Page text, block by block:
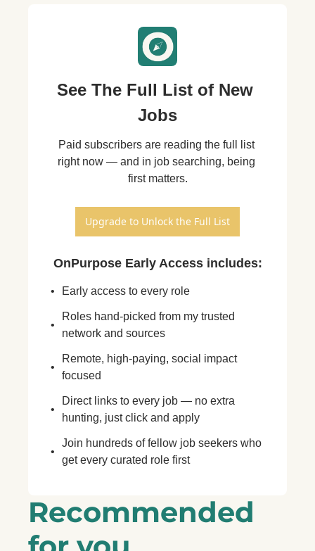
See The Full List of New
Jobs
Paid subscribers are reading the full list
right now — and in job searching, being
first matters.
Upgrade to Unlock the Full List
OnPurpose Early Access includes:
Early access to every role
Roles hand-picked from my trusted
network and sources
Remote, high-paying, social impact
focused
Direct links to every job — no extra
hunting, just click and apply
Join hundreds of fellow job seekers who
get every curated role first
Recommended